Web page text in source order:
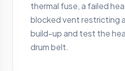
thermal fuse, a failed
blocked vent restricting
build-up and test the
drum belt.